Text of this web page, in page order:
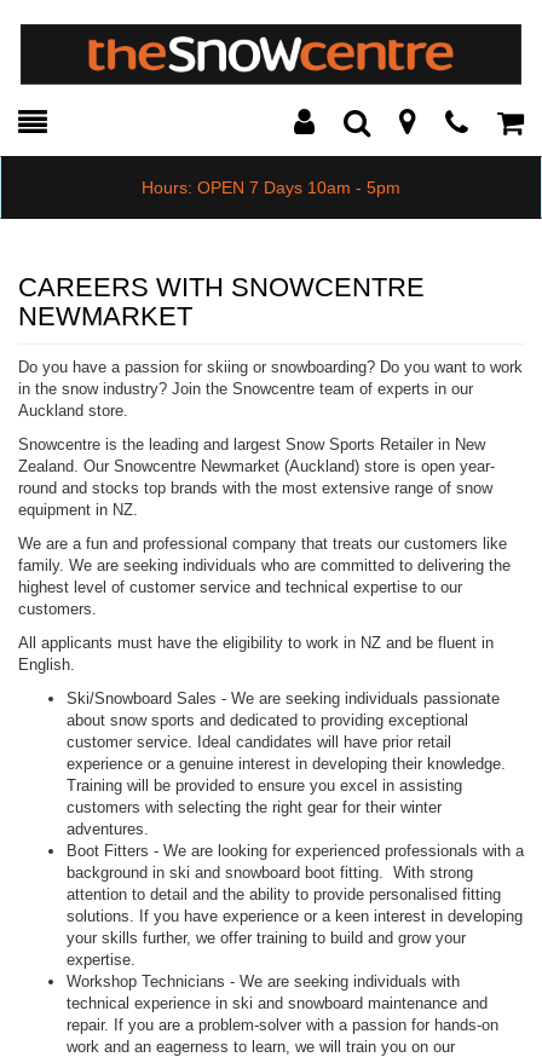
Toggle
Search Modal
Hours: OPEN 7 Days 10am - 5pm
CAREERS WITH SNOWCENTRE
NEWMARKET
Do you have a passion for skiing or snowboarding? Do you want to work
in the snow industry? Join the Snowcentre team of experts in our
Auckland store.
Snowcentre is the leading and largest Snow Sports Retailer in New
Zealand. Our Snowcentre Newmarket (Auckland) store is open year-
round and stocks top brands with the most extensive range of snow
equipment in NZ.
We are a fun and professional company that treats our customers like
family. We are seeking individuals who are committed to delivering the
highest level of customer service and technical expertise to our
customers.
All applicants must have the eligibility to work in NZ and be fluent in
English.
Ski/Snowboard Sales - We are seeking individuals passionate
about snow sports and dedicated to providing exceptional
customer service. Ideal candidates will have prior retail
experience or a genuine interest in developing their knowledge.
Training will be provided to ensure you excel in assisting
customers with selecting the right gear for their winter
adventures.
Boot Fitters - We are looking for experienced professionals with a
background in ski and snowboard boot fitting. With strong
attention to detail and the ability to provide personalised fitting
solutions. If you have experience or a keen interest in developing
your skills further, we offer training to build and grow your
expertise.
Workshop Technicians - We are seeking individuals with
technical experience in ski and snowboard maintenance and
repair. If you are a problem-solver with a passion for hands-on
work and an eagerness to learn, we will train you on our